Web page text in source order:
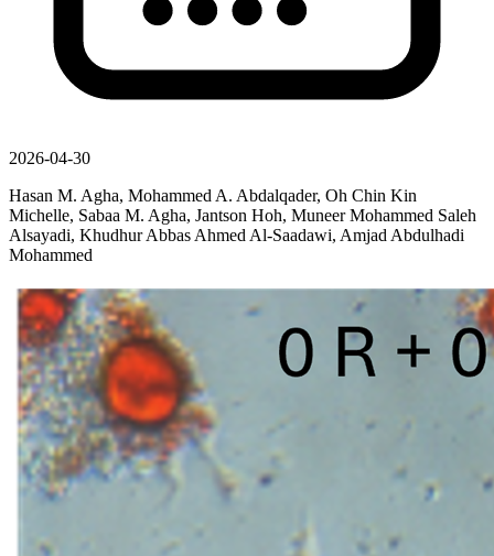
2026-04-30
Hasan M. Agha, Mohammed A. Abdalqader, Oh Chin Kin
Michelle, Sabaa M. Agha, Jantson Hoh, Muneer Mohammed Saleh
Alsayadi, Khudhur Abbas Ahmed Al-Saadawi, Amjad Abdulhadi
Mohammed